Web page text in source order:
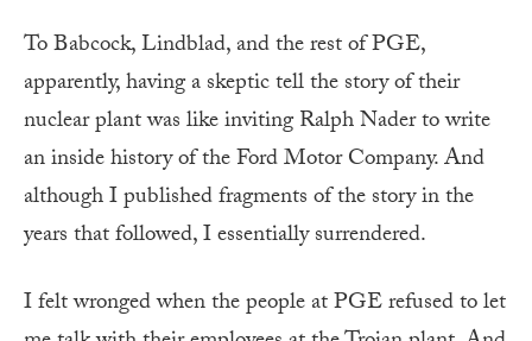
To Babcock, Lindblad, and the rest of PGE,
apparently, having a skeptic tell the story of their
nuclear plant was like inviting Ralph Nader to write
an inside history of the Ford Motor Company. And
although I published fragments of the story in the
years that followed, I essentially surrendered.
I felt wronged when the people at PGE refused to let